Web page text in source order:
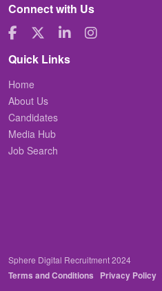
Connect with Us
Quick Links
Home
About Us
Candidates
Media Hub
Job Search
Sphere Digital Recruitment 2024
Terms and Conditions Privacy Policy